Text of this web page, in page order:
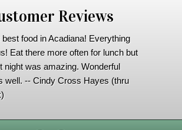
Reviews
best food in Acadiana! Everything
Eat there more often for lunch but
night was amazing. Wonderful
well. -- Cindy Cross Hayes (thru